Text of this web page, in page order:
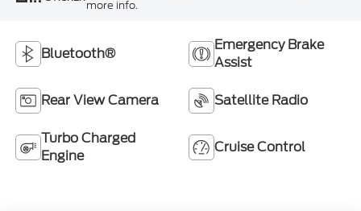
more info.
Bluetooth®
Emergency Brake
Assist
Rear View Camera Satellite Radio
Turbo Charged
Engine
Cruise Control